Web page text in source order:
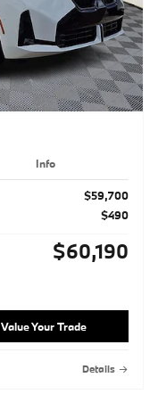
Info
$59,700
$490
$60,190
Value Your Trade
Details